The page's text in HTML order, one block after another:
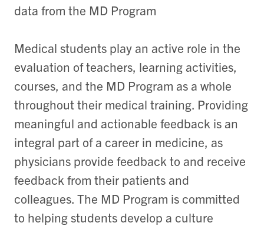
data from the MD Program
Medical students play an active role in the
evaluation of teachers, learning activities,
courses, and the MD Program as a whole
throughout their medical training. Providing
meaningful and actionable feedback is an
integral part of a career in medicine, as
physicians provide feedback to and receive
feedback from their patients and
colleagues. The MD Program is committed
to helping students develop a culture